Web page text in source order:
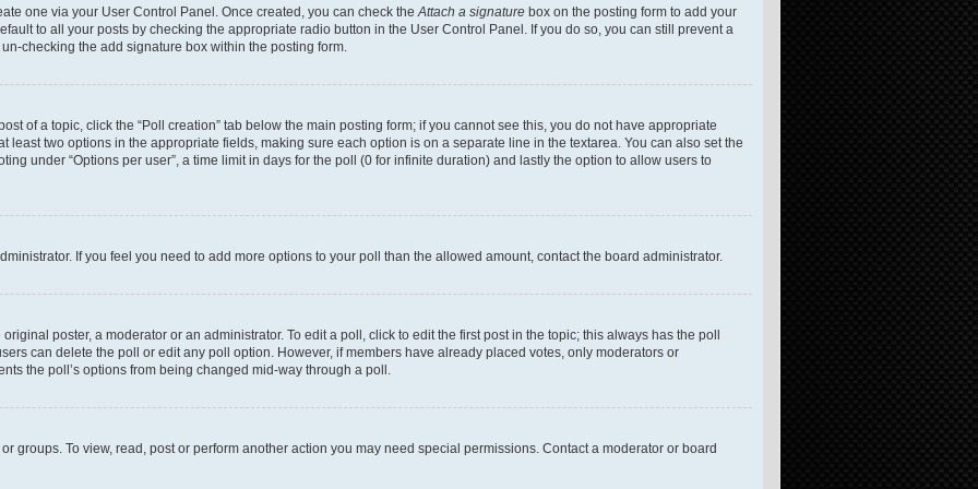
one via your User Control Panel. Once created, you can check theAttach a signature box on the posting form to add your
to all your posts by checking the appropriate radio button in the User Control Panel. If you do so, you can still prevent a
checking the add signature box within the posting form.
of a topic, click the “Poll creation” tab below the main posting form; if you cannot see this, you do not have appropriate
least two options in the appropriate fields, making sure each option is on a separate line in the textarea. You can also set the
under “Options per user”, a time limit in days for the poll (0 for infinite duration) and lastly the option to allow users to
If you feel you need to add more options to your poll than the allowed amount, contact the board administrator.
poster, a moderator or an administrator. To edit a poll, click to edit the first post in the topic; this always has the poll
can delete the poll or edit any poll option. However, if members have already placed votes, only moderators or
the poll’s options from being changed mid-way through a poll.
groups. To view, read, post or perform another action you may need special permissions. Contact a moderator or board